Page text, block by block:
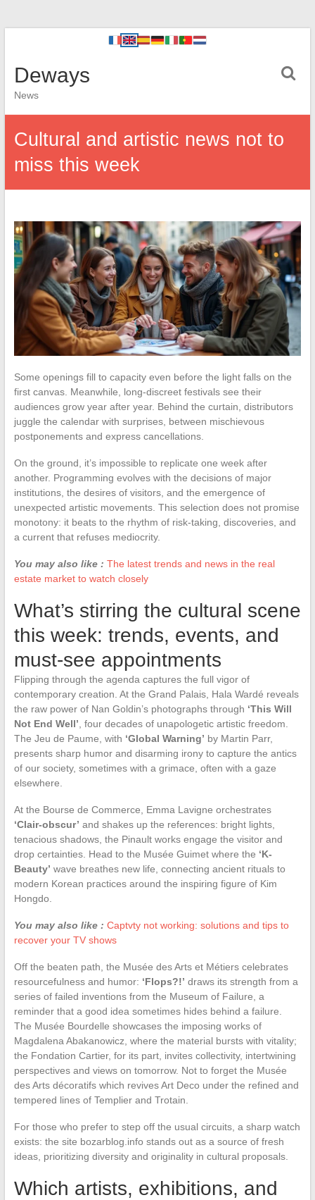
Deways
News
Cultural and artistic news not to
miss this week
Some openings fill to capacity even before the light falls on the
first canvas. Meanwhile, long-discreet festivals see their
audiences grow year after year. Behind the curtain, distributors
juggle the calendar with surprises, between mischievous
postponements and express cancellations.
On the ground, it’s impossible to replicate one week after
another. Programming evolves with the decisions of major
institutions, the desires of visitors, and the emergence of
unexpected artistic movements. This selection does not promise
monotony: it beats to the rhythm of risk-taking, discoveries, and
a current that refuses mediocrity.
You may also like : The latest trends and news in the real
estate market to watch closely
What’s stirring the cultural scene
this week: trends, events, and
must-see appointments
Flipping through the agenda captures the full vigor of
contemporary creation. At the Grand Palais, Hala Wardé reveals
the raw power of Nan Goldin’s photographs through ‘This Will
Not End Well’ , four decades of unapologetic artistic freedom.
The Jeu de Paume, with ‘Global Warning’ by Martin Parr,
presents sharp humor and disarming irony to capture the antics
of our society, sometimes with a grimace, often with a gaze
elsewhere.
At the Bourse de Commerce, Emma Lavigne orchestrates
‘Clair-obscur’ and shakes up the references: bright lights,
tenacious shadows, the Pinault works engage the visitor and
drop certainties. Head to the Musée Guimet where the ‘K-
Beauty’ wave breathes new life, connecting ancient rituals to
modern Korean practices around the inspiring figure of Kim
Hongdo.
You may also like : Captvty not working: solutions and tips to
recover your TV shows
Off the beaten path, the Musée des Arts et Métiers celebrates
resourcefulness and humor: ‘Flops?!’ draws its strength from a
series of failed inventions from the Museum of Failure, a
reminder that a good idea sometimes hides behind a failure.
The Musée Bourdelle showcases the imposing works of
Magdalena Abakanowicz, where the material bursts with vitality;
the Fondation Cartier, for its part, invites collectivity, intertwining
perspectives and views on tomorrow. Not to forget the Musée
des Arts décoratifs which revives Art Deco under the refined and
tempered lines of Templier and Trotain.
For those who prefer to step off the usual circuits, a sharp watch
exists: the site bozarblog.info stands out as a source of fresh
ideas, prioritizing diversity and originality in cultural proposals.
Which artists, exhibitions, and